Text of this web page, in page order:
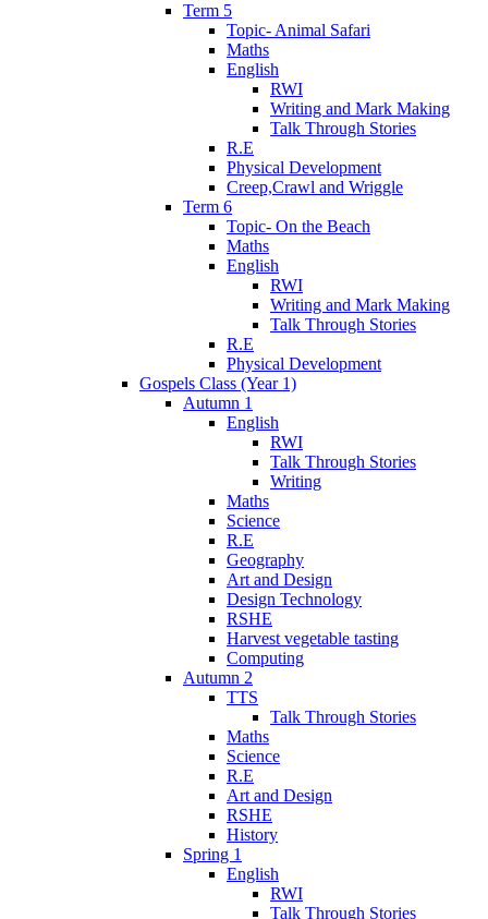
Term 5
Topic- Animal Safari
Maths
English
RWI
Writing and Mark Making
Talk Through Stories
R.E
Physical Development
Creep,Crawl and Wriggle
Term 6
Topic- On the Beach
Maths
English
RWI
Writing and Mark Making
Talk Through Stories
R.E
Physical Development
Gospels Class (Year 1)
Autumn 1
English
RWI
Talk Through Stories
Writing
Maths
Science
R.E
Geography
Art and Design
Design Technology
RSHE
Harvest vegetable tasting
Computing
Autumn 2
TTS
Talk Through Stories
Maths
Science
R.E
Art and Design
RSHE
History
Spring 1
English
RWI
Talk Through Stories